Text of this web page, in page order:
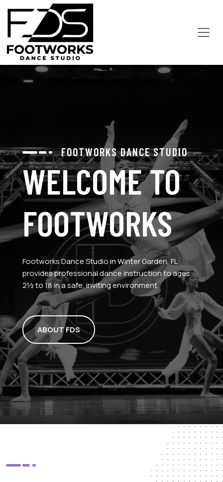
FOOTWORKS DANCE STUDIO
WELCOME TO
FOOTWORKS
Footworks Dance Studio in Winter Garden, FL
provides professional dance instruction to ages
2½ to 18 in a safe, inviting environment.
ABOUT FDS